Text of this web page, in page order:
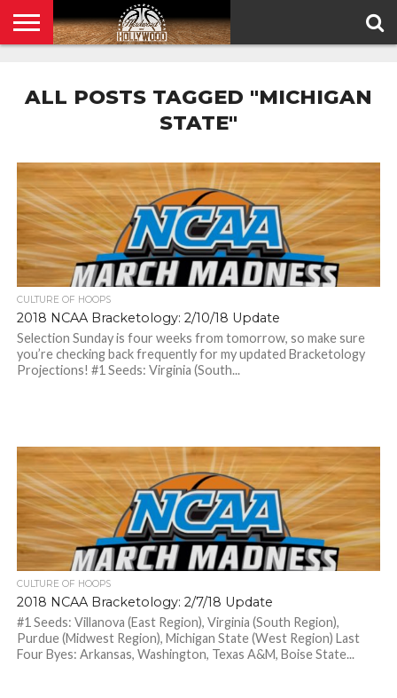
POLICY
ALL POSTS TAGGED "MICHIGAN
STATE"
CULTURE OF HOOPS
2018 NCAA Bracketology: 2/10/18 Update
Selection Sunday is four weeks from tomorrow, so make sure
you’re checking back frequently for my updated Bracketology
Projections! #1 Seeds: Virginia (South...
CULTURE OF HOOPS
2018 NCAA Bracketology: 2/7/18 Update
#1 Seeds: Villanova (East Region), Virginia (South Region),
Purdue (Midwest Region), Michigan State (West Region) Last
Four Byes: Arkansas, Washington, Texas A&M, Boise State...